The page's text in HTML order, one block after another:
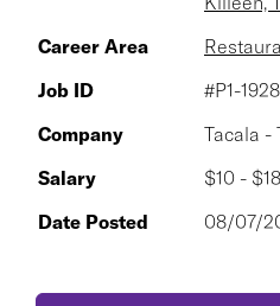
Career Area
Job ID
#P1-
Company
Tacala -
Salary
$10 -
Date Posted
08/07/